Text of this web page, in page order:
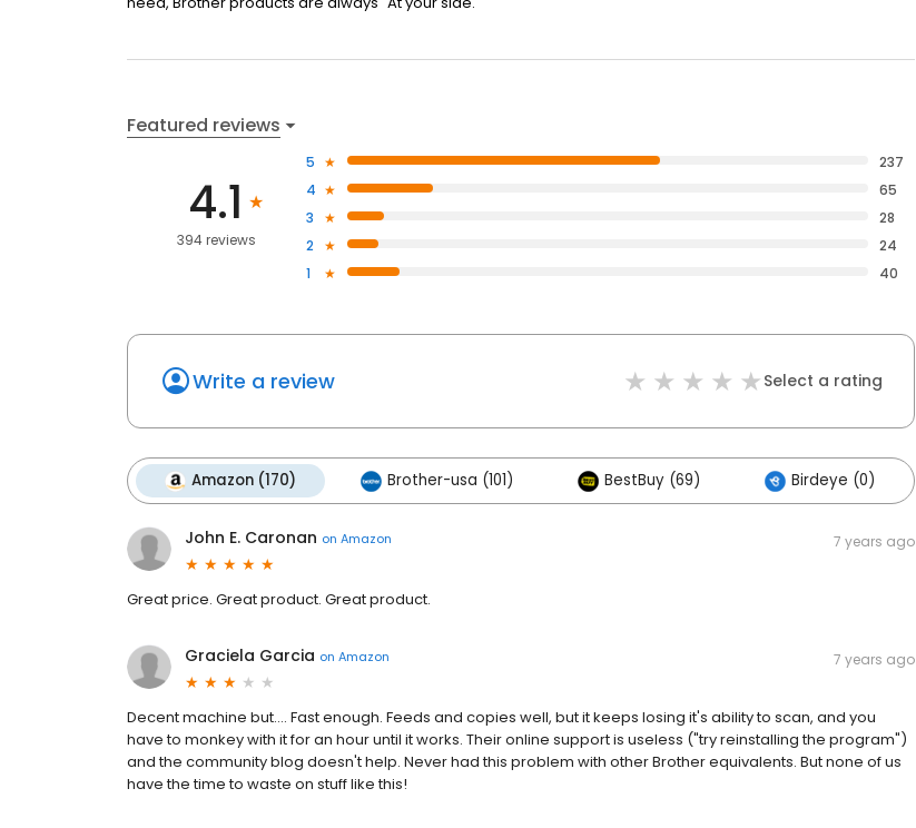
Featured reviews
4.1
394 reviews
5
237
4
65
3
28
2
24
1
40
Write a review Select a rating
Amazon (170) Brother-usa (101) BestBuy (69) Birdeye (0)
John E. Caronan on Amazon 7 years ago
Great price. Great product. Great product.
Graciela Garcia on Amazon 7 years ago
Decent machine but.... Fast enough. Feeds and copies well, but it keeps losing it's ability to scan, and you
have to monkey with it for an hour until it works. Their online support is useless ("try reinstalling the program")
and the community blog doesn't help. Never had this problem with other Brother equivalents. But none of us
have the time to waste on stuff like this!